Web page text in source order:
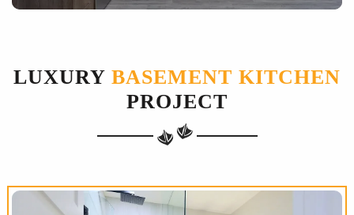
LUXURY BASEMENT KITCHEN
PROJECT